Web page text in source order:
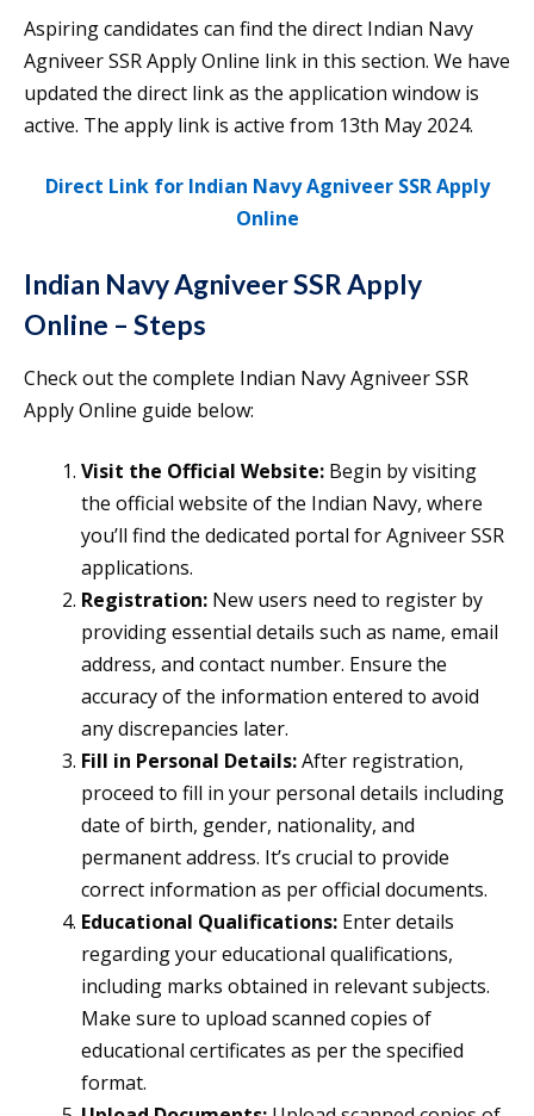
Aspiring candidates can find the direct Indian Navy
Agniveer SSR Apply Online link in this section. We have
updated the direct link as the application window is
active. The apply link is active from 13th May 2024.
Direct Link for Indian Navy Agniveer SSR Apply
Online
Indian Navy Agniveer SSR Apply
Online – Steps
Check out the complete Indian Navy Agniveer SSR
Apply Online guide below:
Visit the Official Website: Begin by visiting
the official website of the Indian Navy, where
you’ll find the dedicated portal for Agniveer SSR
applications.
Registration: New users need to register by
providing essential details such as name, email
address, and contact number. Ensure the
accuracy of the information entered to avoid
any discrepancies later.
Fill in Personal Details:After registration,
proceed to fill in your personal details including
date of birth, gender, nationality, and
permanent address. It’s crucial to provide
correct information as per official documents.
Educational Qualifications: Enter details
regarding your educational qualifications,
including marks obtained in relevant subjects.
Make sure to upload scanned copies of
educational certificates as per the specified
format.